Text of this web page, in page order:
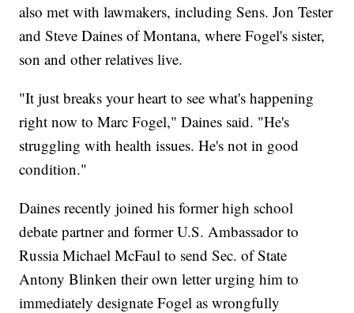
also met with lawmakers, including Sens. Jon Tester
and Steve Daines of Montana, where Fogel's sister,
son and other relatives live.
"It just breaks your heart to see what's happening
right now to Marc Fogel," Daines said. "He's
struggling with health issues. He's not in good
condition."
Daines recently joined his former high school
debate partner and former U.S. Ambassador to
Russia Michael McFaul to send Sec. of State
Antony Blinken their own letter urging him to
immediately designate Fogel as wrongfully